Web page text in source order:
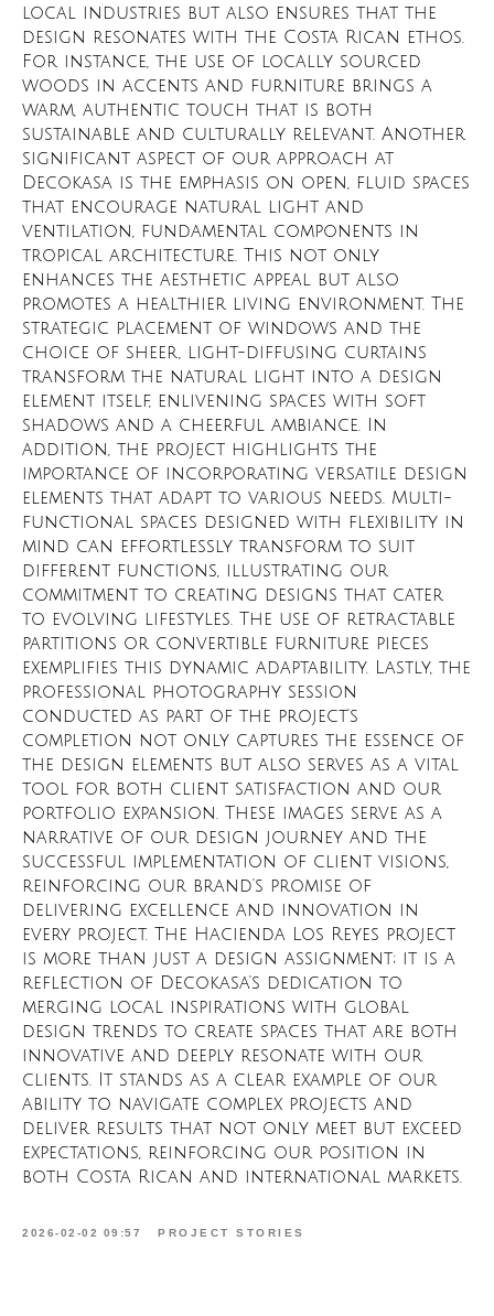
local industries but also ensures that the
design resonates with the Costa Rican ethos.
For instance, the use of locally sourced
woods in accents and furniture brings a
warm, authentic touch that is both
sustainable and culturally relevant. Another
significant aspect of our approach at
Decokasa is the emphasis on open, fluid spaces
that encourage natural light and
ventilation, fundamental components in
tropical architecture. This not only
enhances the aesthetic appeal but also
promotes a healthier living environment. The
strategic placement of windows and the
choice of sheer, light-diffusing curtains
transform the natural light into a design
element itself, enlivening spaces with soft
shadows and a cheerful ambiance. In
addition, the project highlights the
importance of incorporating versatile design
elements that adapt to various needs. Multi-
functional spaces designed with flexibility in
mind can effortlessly transform to suit
different functions, illustrating our
commitment to creating designs that cater
to evolving lifestyles. The use of retractable
partitions or convertible furniture pieces
exemplifies this dynamic adaptability. Lastly, the
professional photography session
conducted as part of the project's
completion not only captures the essence of
the design elements but also serves as a vital
tool for both client satisfaction and our
portfolio expansion. These images serve as a
narrative of our design journey and the
successful implementation of client visions,
reinforcing our brand's promise of
delivering excellence and innovation in
every project. The Hacienda Los Reyes project
is more than just a design assignment; it is a
reflection of Decokasa's dedication to
merging local inspirations with global
design trends to create spaces that are both
innovative and deeply resonate with our
clients. It stands as a clear example of our
ability to navigate complex projects and
deliver results that not only meet but exceed
expectations, reinforcing our position in
both Costa Rican and international markets.
2026-02-02 09:57 PROJECT STORIES